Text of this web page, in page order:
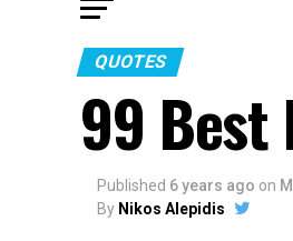
QUOTES
99 Best
Published 6 years ago on
By Nikos Alepidis